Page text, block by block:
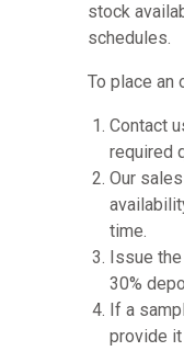
stock
schedules.
To place an
Contact
required
Our
time.
Issue
30%
If a
provide